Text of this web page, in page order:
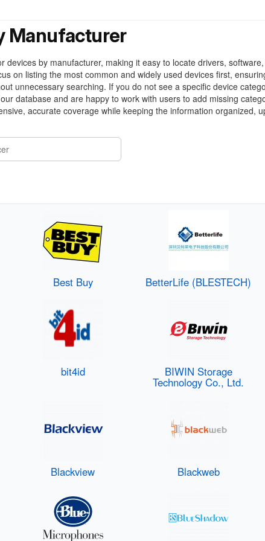
Manufacturer
devices by manufacturer, making it easy to locate drivers,
on listing the most common and widely used devices first,
unnecessary searching. If you do not see a specific device
database and are happy to work with users to add missing
accurate coverage while keeping the information organized,
Best Buy BetterLife (BLESTECH)
bit4id BIWIN Storage
Technology Co., Ltd.
Blackview Blackweb